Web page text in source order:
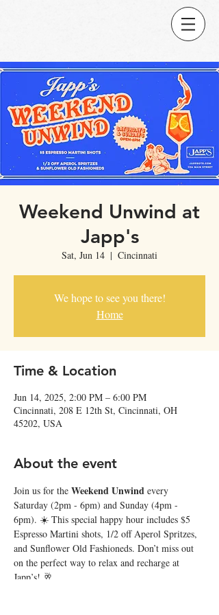
Weekend Unwind at
Japp's
Sat, Jun 14
  |
Cincinnati
We hope to see you there!
Home
Time & Location
Jun 14, 2025, 2:00 PM – 6:00 PM
Cincinnati, 208 E 12th St, Cincinnati, OH
45202, USA
About the event
Join us for the Weekend Unwind every
Saturday (2pm - 6pm) and Sunday (4pm -
6pm). ☀️ This special happy hour includes $5
Espresso Martini shots, 1/2 off Aperol Spritzes,
and Sunflower Old Fashioneds. Don’t miss out
on the perfect way to relax and recharge at
Japp’s! 🥂